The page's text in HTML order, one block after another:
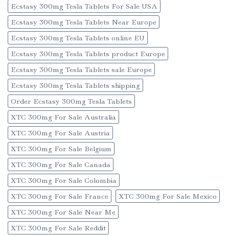
Ecstasy 300mg Tesla Tablets For Sale USA
Ecstasy 300mg Tesla Tablets Near Europe
Ecstasy 300mg Tesla Tablets online EU
Ecstasy 300mg Tesla Tablets product Europe
Ecstasy 300mg Tesla Tablets sale Europe
Ecstasy 300mg Tesla Tablets shipping
Order Ecstasy 300mg Tesla Tablets
XTC 300mg For Sale Australia
XTC 300mg For Sale Austria
XTC 300mg For Sale Belgium
XTC 300mg For Sale Canada
XTC 300mg For Sale Colombia
XTC 300mg For Sale France
XTC 300mg For Sale Mexico
XTC 300mg For Sale Near Me
XTC 300mg For Sale Reddit